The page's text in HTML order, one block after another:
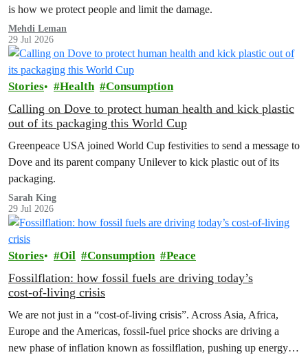
is how we protect people and limit the damage.
Mehdi Leman
29 Jul 2026
Stories Health Consumption
Calling on Dove to protect human health and kick plastic
out of its packaging this World Cup
Greenpeace USA joined World Cup festivities to send a message to
Dove and its parent company Unilever to kick plastic out of its
packaging.
Sarah King
29 Jul 2026
Stories Oil Consumption Peace
Fossilflation: how fossil fuels are driving today’s
cost‑of‑living crisis
We are not just in a “cost‑of‑living crisis”. Across Asia, Africa,
Europe and the Americas, fossil‑fuel price shocks are driving a
new phase of inflation known as fossilflation, pushing up energy,